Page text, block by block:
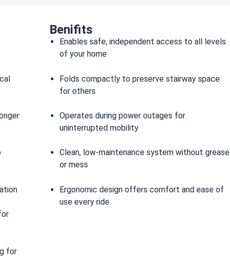
for
Benifits
Enables safe, independent access to all levels
of your home
Folds compactly to preserve stairway space
for others
Operates during power outages for
uninterrupted mobility
Clean, low-maintenance system without grease
or mess
Ergonomic design offers comfort and ease of
use every ride